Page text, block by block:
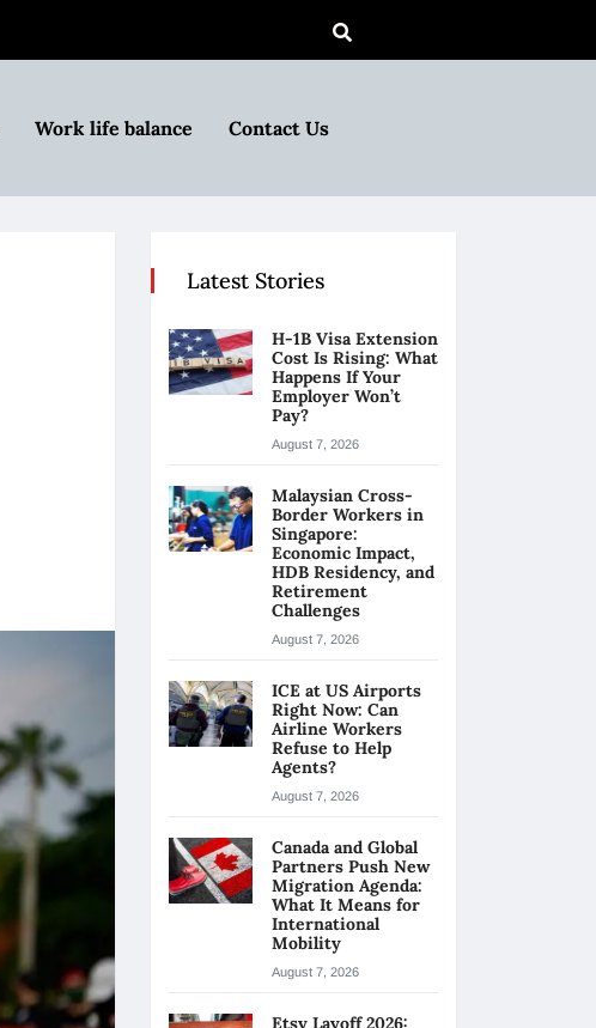
Work life balance Contact Us
Latest Stories
H-1B Visa Extension
Cost Is Rising: What
Happens If Your
Employer Won’t
Pay?
August 7, 2026
Malaysian Cross-
Border Workers in
Singapore:
Economic Impact,
HDB Residency, and
Retirement
Challenges
August 7, 2026
ICE at US Airports
Right Now: Can
Airline Workers
Refuse to Help
Agents?
August 7, 2026
Canada and Global
Partners Push New
Migration Agenda:
What It Means for
International
Mobility
August 7, 2026
Etsy Layoff 2026: